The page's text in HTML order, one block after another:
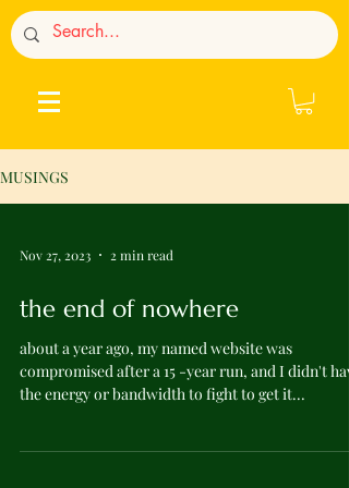
MUSINGS
Nov 27, 2023 2 min read
the end of nowhere
about a year ago, my named website was
compromised after a 15 -year run, and I didn't
the energy or bandwidth to fight to get it...